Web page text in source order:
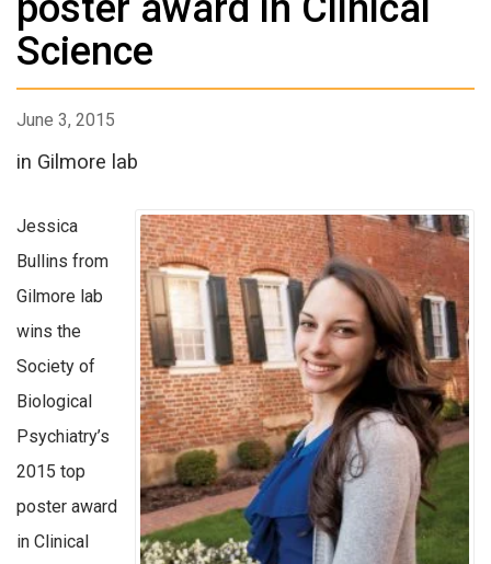
Science
June 3, 2015
in Gilmore lab
Jessica
Bullins from
Gilmore lab
wins the
Society of
Biological
Psychiatry’s
2015 top
poster award
in Clinical